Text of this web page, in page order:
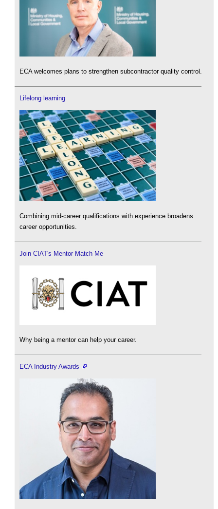
ECA welcomes plans to strengthen subcontractor quality control.
Lifelong learning
Combining mid-career qualifications with experience broadens
career opportunities.
Join CIAT's Mentor Match Me
Why being a mentor can help your career.
ECA Industry Awards